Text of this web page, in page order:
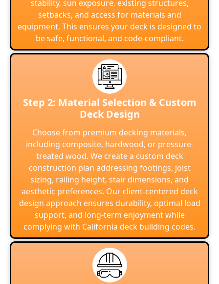
stability, sun exposure, existing structures,
setbacks, and access for materials and
equipment. This ensures your deck is designed to
be safe, functional, and code-compliant.
Step 2: Material Selection & Custom
Deck Design
Choose from premium decking materials,
including composite, hardwood, or pressure-
treated wood. We create a custom deck
construction plan addressing footings, joist
sizing, railing height, stair dimensions, and
aesthetic preferences. Our client-centered deck
design approach ensures durability, optimal load
support, and long-term enjoyment while
complying with California deck building codes.